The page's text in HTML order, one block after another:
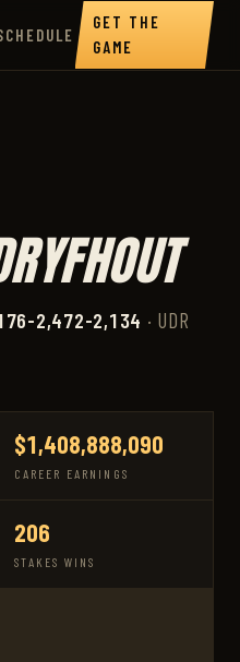
GET THE
GAME
2,472-2,134 · UDR
$1,408,888,090
CAREER EARNINGS
206
STAKES WINS